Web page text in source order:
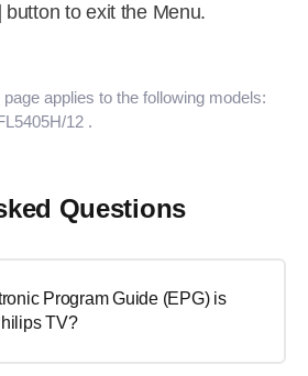
button to exit the Menu.
applies to the following models:
12 .
Questions
Program Guide (EPG) is
TV?